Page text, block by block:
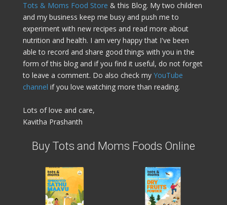
Tots & Moms Food Store & this Blog. My two children
and my business keep me busy and push me to
experiment with new recipes and read more about
nutrition and health. I am very happy that I've been
able to record and share good things with you in the
form of this blog and if you find it useful, do not forget
to leave a comment. Do also check my YouTube
channel if you love watching more than reading.
Lots of love and care,
Kavitha Prashanth
Buy Tots and Moms Foods Online